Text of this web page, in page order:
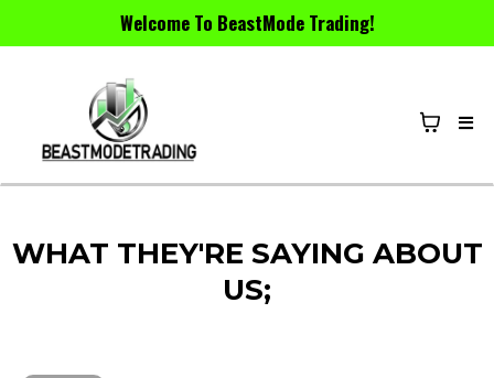
Welcome To BeastMode Trading!
WHAT THEY'RE SAYING ABOUT
US;